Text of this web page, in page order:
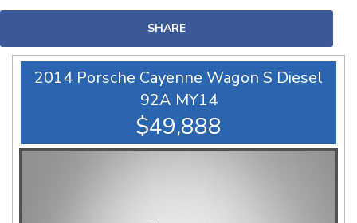
SHARE
2014 Porsche Cayenne Wagon S Diesel
92A MY14
$49,888